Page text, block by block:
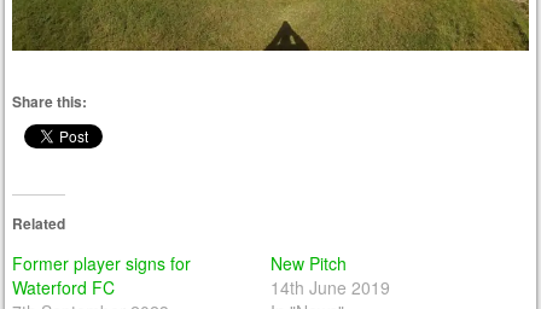
Share this:
Related
Former player signs for
Waterford FC
New Pitch
14th June 2019